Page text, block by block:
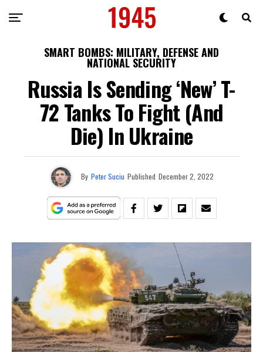
SMART BOMBS: MILITARY, DEFENSE AND
NATIONAL SECURITY
Russia Is Sending ‘New’ T-
72 Tanks To Fight (and
Die) In Ukraine
By Peter Suciu Published December 2, 2022